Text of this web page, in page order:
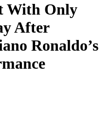
With Only
After
Ronaldo’s